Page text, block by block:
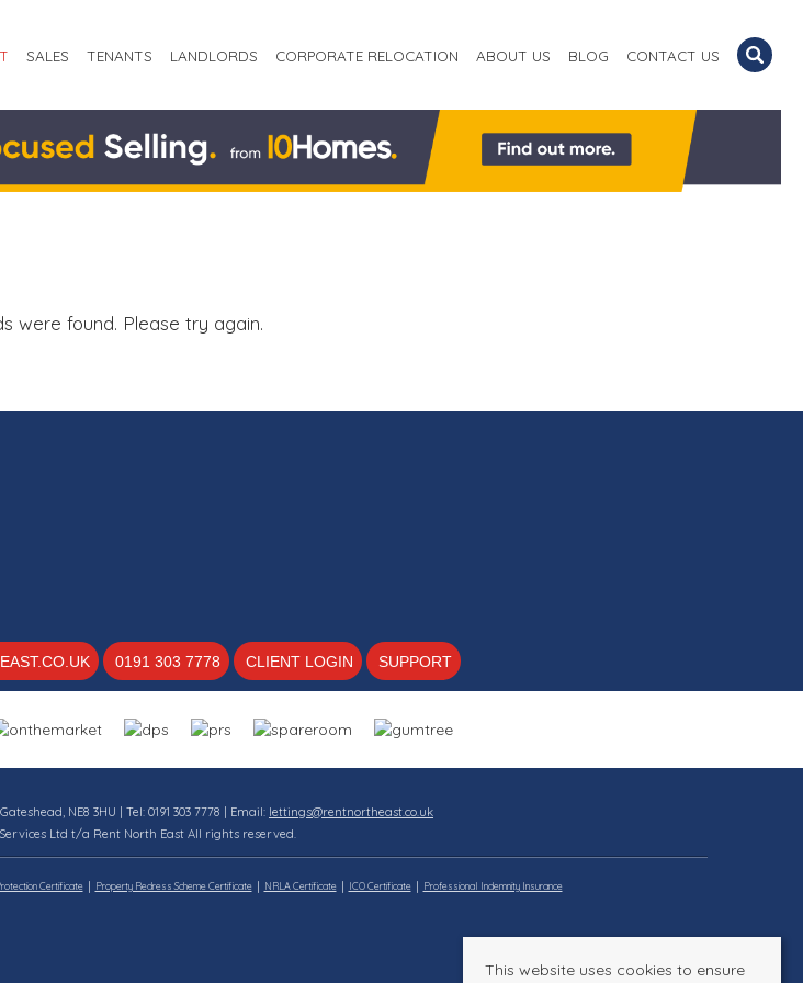
SALES TENANTS LANDLORDS CORPORATE RELOCATION ABOUT US BLOG CONTACT US
were found. Please try again.
0191 303 7778 CLIENT LOGIN SUPPORT
NE8 3HU | Tel: 0191 303 7778 | Email: lettings@rentnortheast.co.uk
Ltd t/a Rent North East All rights reserved.
Certificate Property Redress Scheme Certificate NRLA Certificate ICO Certificate Professional Indemnity Insurance
This website uses cookies to ensure